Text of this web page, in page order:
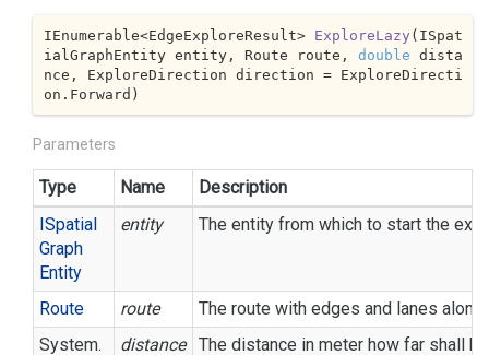
IEnumerable<EdgeExploreResult> ExploreLazy ( ISpat
ialGraphEntity entity, Route route, double dista
nce, ExploreDirection direction = ExploreDirecti
on.Forward )
Parameters
Type Name
Description
ISpatial
Graph
Entity
entity The entity from which to start the
Route route
The route with edges and lanes
System.
distance The distance in meter how far shall